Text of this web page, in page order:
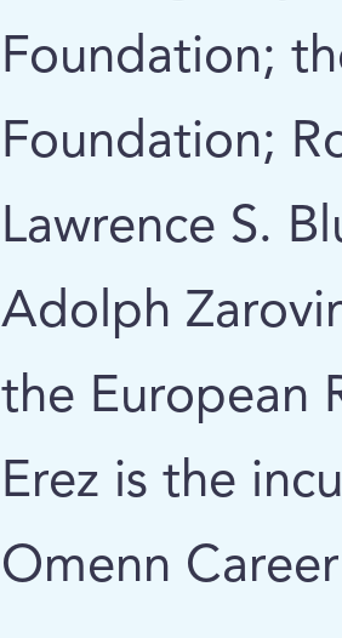
Foundation;
Foundation;
Lawrence S.
Adolph
the European
Erez is the
Omenn